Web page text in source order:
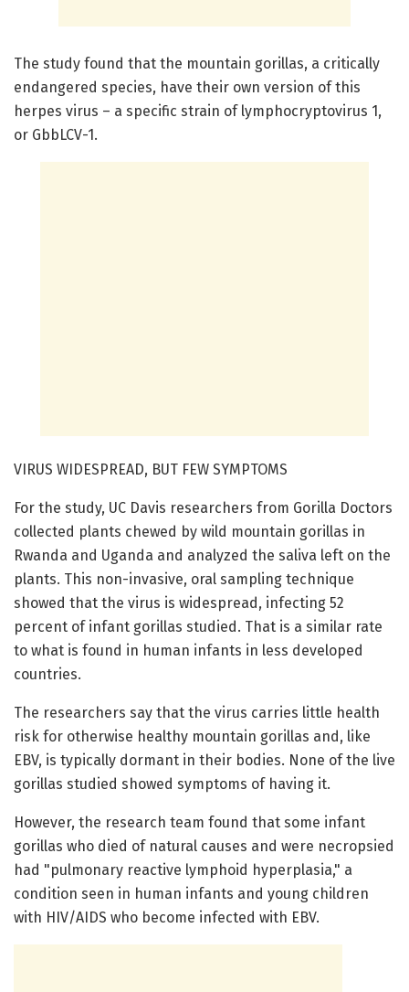
The study found that the mountain gorillas, a critically
endangered species, have their own version of this
herpes virus – a specific strain of lymphocryptovirus 1,
or GbbLCV-1.
VIRUS WIDESPREAD, BUT FEW SYMPTOMS
For the study, UC Davis researchers from Gorilla Doctors
collected plants chewed by wild mountain gorillas in
Rwanda and Uganda and analyzed the saliva left on the
plants. This non-invasive, oral sampling technique
showed that the virus is widespread, infecting 52
percent of infant gorillas studied. That is a similar rate
to what is found in human infants in less developed
countries.
The researchers say that the virus carries little health
risk for otherwise healthy mountain gorillas and, like
EBV, is typically dormant in their bodies. None of the live
gorillas studied showed symptoms of having it.
However, the research team found that some infant
gorillas who died of natural causes and were necropsied
had "pulmonary reactive lymphoid hyperplasia," a
condition seen in human infants and young children
with HIV/AIDS who become infected with EBV.